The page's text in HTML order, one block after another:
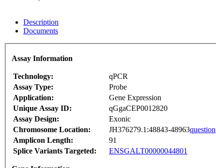
Description
Documents
Assay Information
Technology:
qPCR
Assay Type:
Probe
Application:
Gene Expression
Unique Assay ID:
qGgaCEP0012820
Assay Design:
Exonic
Chromosome Location:
JH376279.1:48843-48963question
Amplicon Length:
91
Splice Variants Targeted:
ENSGALT00000044801